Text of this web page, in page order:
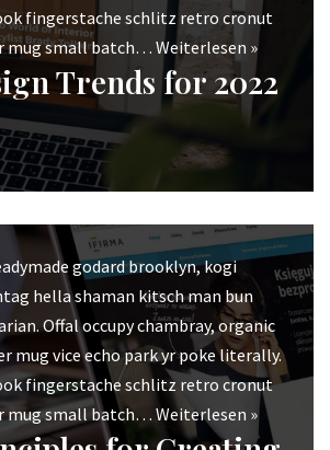
fingerstache schlitz retro cronut
mug small batch…Weiterlesen »
Trends for 2022
godard brooklyn, kogi
hella shaman kitsch man bun
Offal occupy chambray, organic
mug vice echo park yr poke literally.
fingerstache schlitz retro cronut
mug small batch…Weiterlesen »